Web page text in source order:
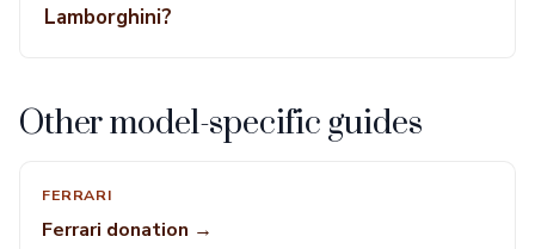
Lamborghini?
Other model-specific guides
FERRARI
Ferrari donation →